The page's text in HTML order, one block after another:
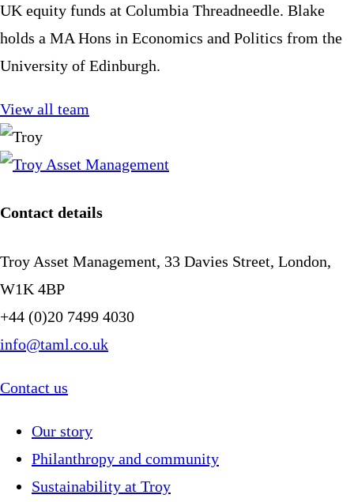
UK equity funds at Columbia Threadneedle. Blake
holds a MA Hons in Economics and Politics from the
University of Edinburgh.
View all team
Contact details
Troy Asset Management, 33 Davies Street, London,
W1K 4BP
+44 (0)20 7499 4030
info@taml.co.uk
Contact us
Our story
Philanthropy and community
Sustainability at Troy